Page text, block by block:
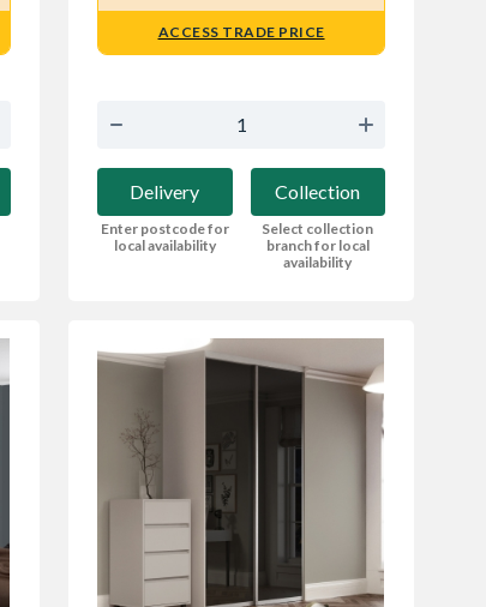
ACCESS TRADE PRICE
Delivery
Enter postcode for
local availability
Collection
Select collection
branch for local
availability